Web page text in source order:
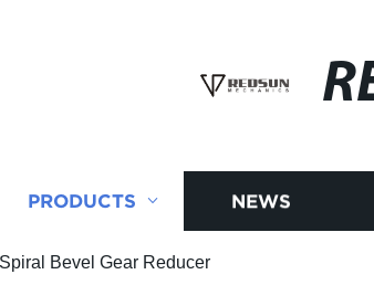
PRODUCTS NEWS
Bevel Gear Reducer